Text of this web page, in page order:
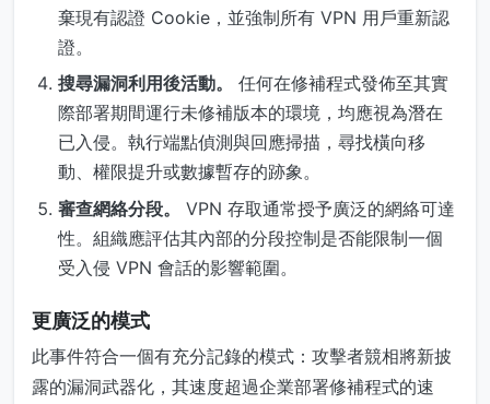
棄現有認證 Cookie，並強制所有 VPN 用戶重新認
證。
搜尋漏洞利用後活動。
任何在修補程式發佈至其實
際部署期間運行未修補版本的環境，均應視為潛在
已入侵。執行端點偵測與回應掃描，尋找橫向移
動、權限提升或數據暫存的跡象。
審查網絡分段。
VPN 存取通常授予廣泛的網絡可達
性。組織應評估其內部的分段控制是否能限制一個
受入侵 VPN 會話的影響範圍。
更廣泛的模式
此事件符合一個有充分記錄的模式：攻擊者競相將新披
露的漏洞武器化，其速度超過企業部署修補程式的速